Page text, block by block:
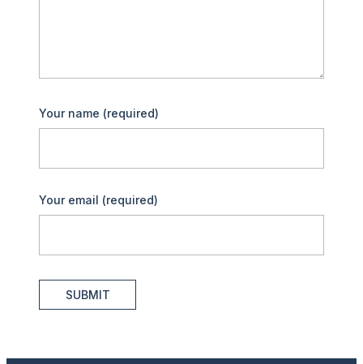
Your name (required)
Your email (required)
SUBMIT